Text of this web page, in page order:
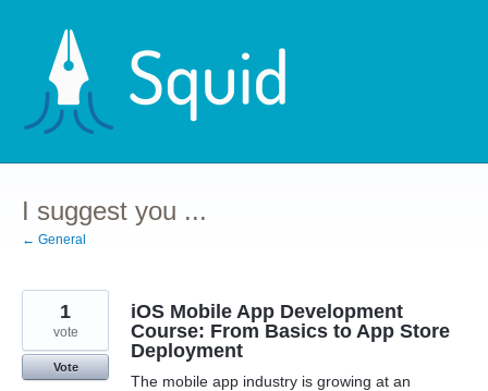
content
I suggest you ...
← General
iOS Mobile App Development
Course: From Basics to App Store
Deployment
The mobile app industry is growing at an
1
vote
Vote